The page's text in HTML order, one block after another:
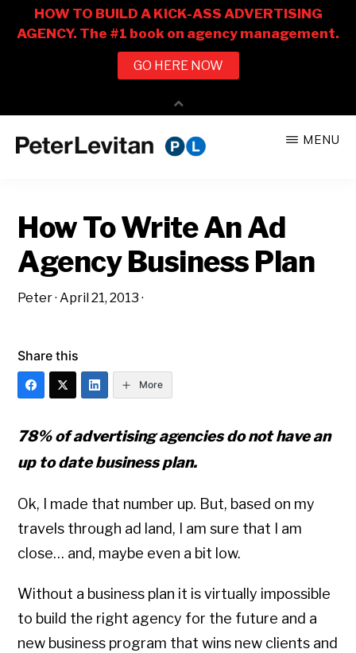
CO.
Business
of
Advertising
MENU
How To Write An Ad
Agency Business Plan
Peter·April 21, 2013 ·
Share this
More
78% of advertising agencies do not have an
up to date business plan.
Ok, I made that number up. But, based on my
travels through ad land, I am sure that I am
close… and, maybe even a bit low.
Without a business plan it is virtually impossible
to build the right agency for the future and a
new business program that wins new clients and